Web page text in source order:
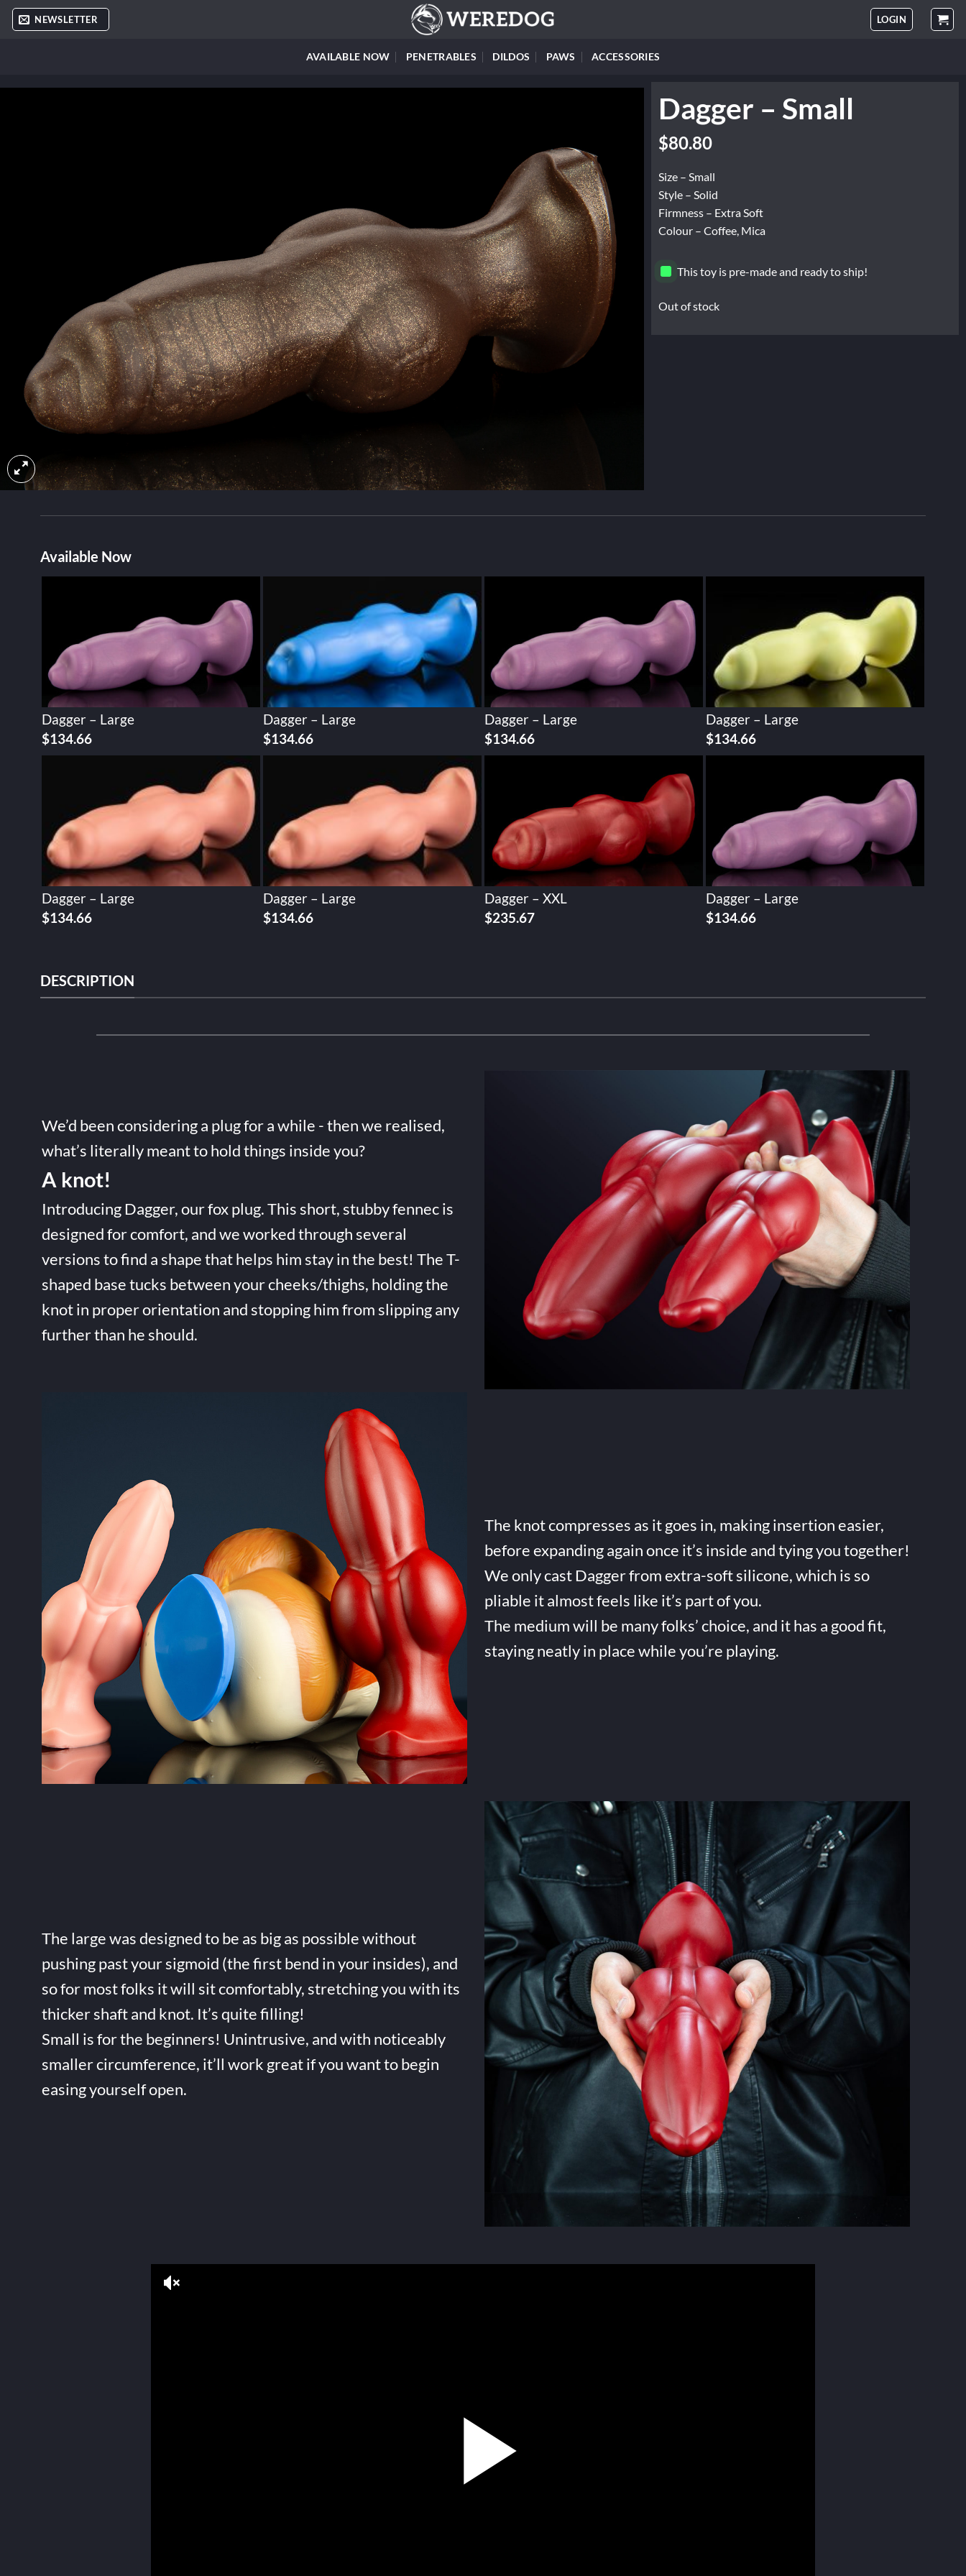
Skip
NEWSLETTER LOGIN
AVAILABLE NOW PENETRABLES DILDOS PAWS ACCESSORIES
Dagger – Small
$80.80
Size – Small
Style – Solid
Firmness – Extra Soft
Colour – Coffee, Mica
This toy is pre-made and ready to ship!
Out of stock
Available Now
Dagger – Large
$134.66
Dagger – Large
$134.66
Dagger – Large
$134.66
Dagger – Large
$134.66
Dagger – Large
$134.66
Dagger – Large
$134.66
Dagger – XXL
$235.67
Dagger – Large
$134.66
DESCRIPTION
We’d been considering a plug for a while - then we realised,
what’s literally meant to hold things inside you?
A knot!
Introducing Dagger, our fox plug. This short, stubby fennec is
designed for comfort, and we worked through several
versions to find a shape that helps him stay in the best! The T-
shaped base tucks between your cheeks/thighs, holding the
knot in proper orientation and stopping him from slipping any
further than he should.
The knot compresses as it goes in, making insertion easier,
before expanding again once it’s inside and tying you together!
We only cast Dagger from extra-soft silicone, which is so
pliable it almost feels like it’s part of you.
The medium will be many folks’ choice, and it has a good fit,
staying neatly in place while you’re playing.
The large was designed to be as big as possible without
pushing past your sigmoid (the first bend in your insides), and
so for most folks it will sit comfortably, stretching you with its
thicker shaft and knot. It’s quite filling!
Small is for the beginners! Unintrusive, and with noticeably
smaller circumference, it’ll work great if you want to begin
easing yourself open.